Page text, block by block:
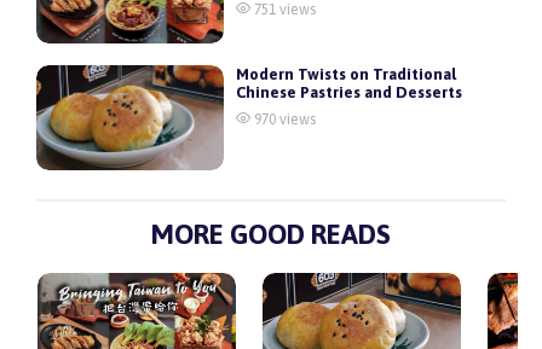
751 views
Modern Twists on Traditional
Chinese Pastries and Desserts
970 views
MORE GOOD READS